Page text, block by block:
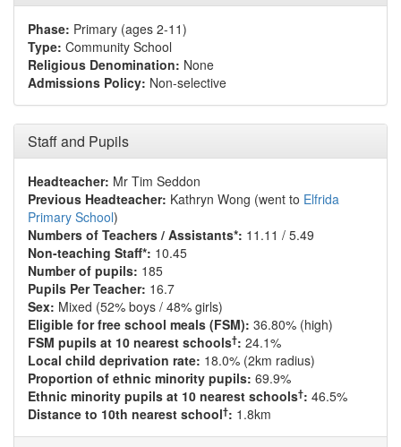
Phase: Primary (ages 2-11)
Type: Community School
Religious Denomination: None
Admissions Policy: Non-selective
Staff and Pupils
Headteacher: Mr Tim Seddon
Previous Headteacher: Kathryn Wong (went to Elfrida
Primary School)
Numbers of Teachers / Assistants*: 11.11 / 5.49
Non-teaching Staff*: 10.45
Number of pupils: 185
Pupils Per Teacher: 16.7
Sex: Mixed (52% boys / 48% girls)
Eligible for free school meals (FSM): 36.80% (high)
FSM pupils at 10 nearest schools†: 24.1%
Local child deprivation rate: 18.0% (2km radius)
Proportion of ethnic minority pupils: 69.9%
Ethnic minority pupils at 10 nearest schools†: 46.5%
Distance to 10th nearest school†: 1.8km